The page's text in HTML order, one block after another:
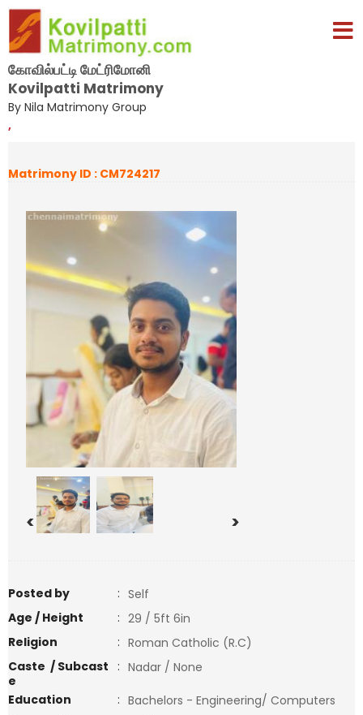
கோவில்பட்டி மேட்ரிமோனி
Kovilpatti Matrimony
By Nila Matrimony Group
,
Matrimony ID : CM724217
< >
Posted by : Self
Age / Height
: 29 / 5ft 6in
Religion
: Roman Catholic (R.C)
Caste / Subcast
e
: Nadar / None
Education
: Bachelors - Engineering/ Computers